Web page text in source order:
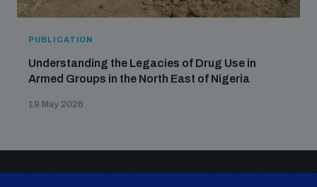
PUBLICATION
Understanding the Legacies of Drug Use in
Armed Groups in the North East of Nigeria
19 May 2026